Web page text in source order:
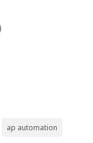
ap automation